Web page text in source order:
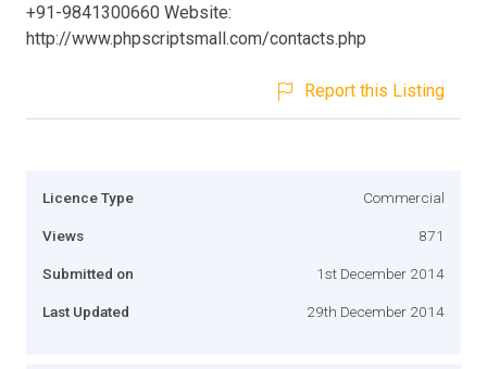
+91-9841300660 Website:
http://www.phpscriptsmall.com/contacts.php
Report this Listing
Licence Type Commercial
Views 871
Submitted on 1st December 2014
Last Updated 29th December 2014